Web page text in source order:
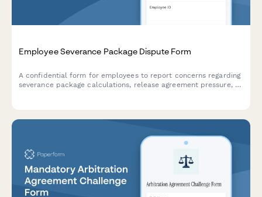
Employee Severance Package Dispute Form
A confidential form for employees to report concerns regarding
severance package calculations, release agreement pressure, or